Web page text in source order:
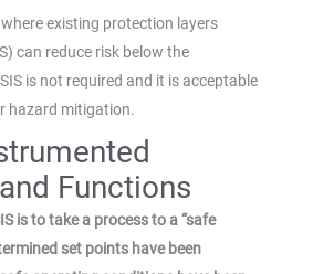
existing protection layers
can reduce risk below the
is not required and it is acceptable
hazard mitigation.
Functions
is to take a process to a “safe
set points have been